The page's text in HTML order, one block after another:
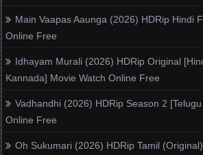
Main Vaapas Aaunga (2026) HDRip Hindi
Online Free
Idhayam Murali (2026) HDRip Original
Kannada] Movie Watch Online Free
Vadhandhi (2026) HDRip Season 2
Online Free
Oh Sukumari (2026) HDRip Tamil